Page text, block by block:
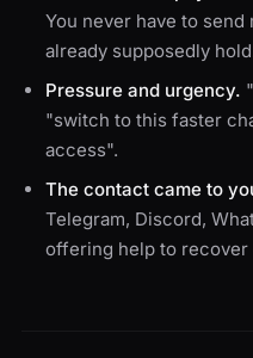
You never have to
already supposedly
Pressure and urgency.
"switch to this faster
access".
The contact came to
Telegram, Discord,
offering help to